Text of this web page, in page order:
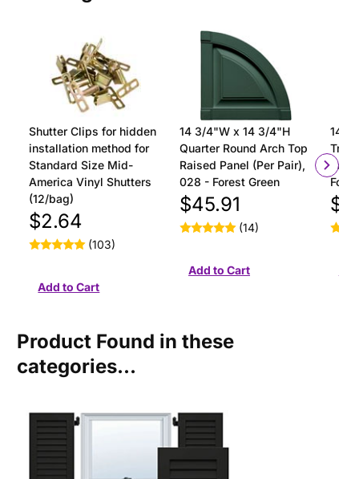
Shutter Clips for hidden
installation method for
Standard Size Mid-
America Vinyl Shutters
(12/bag)
$2.64
(103)
14 3/4"W x 14 3/4"H
Quarter Round Arch Top
Raised Panel (Per Pair),
028 - Forest Green
$45.91
(14)
14
Product Found in these
categories...